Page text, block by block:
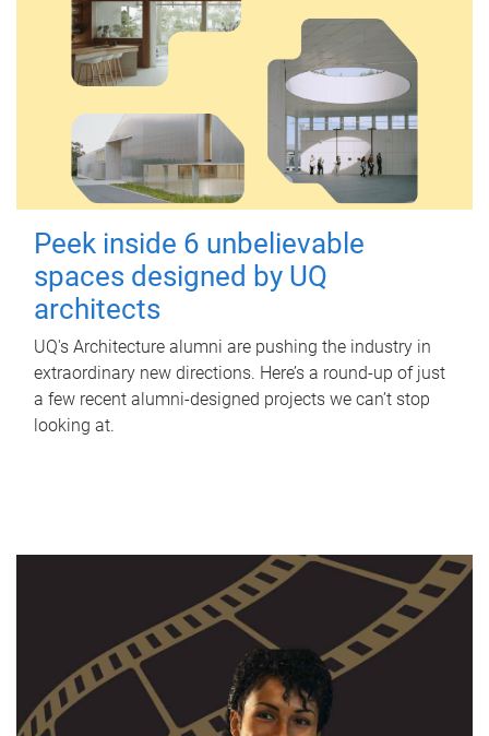
Peek inside 6 unbelievable
spaces designed by UQ
architects
UQ's Architecture alumni are pushing the industry in
extraordinary new directions. Here’s a round-up of just
a few recent alumni-designed projects we can’t stop
looking at.